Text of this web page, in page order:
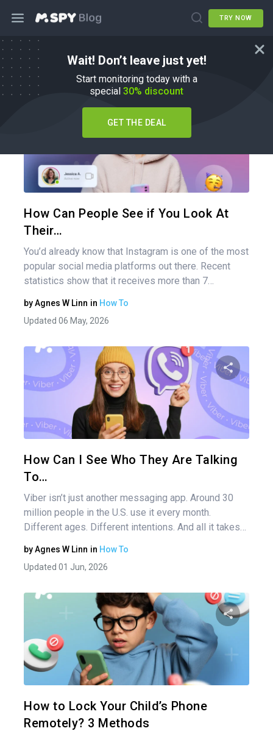
TRY NOW
Wait! Don’t leave just yet!
Start monitoring today with a
special 30% discount
GET THE DEAL
How To
How Can People See if You Look At
Their…
You’d already know that Instagram is one of the most
popular social media platforms out there. Recent
statistics show that it receives more than 7…
byAgnes W Linn in How To
Updated 06 May, 2026
How Can I See Who They Are Talking
To…
Viber isn’t just another messaging app. Around 30
million people in the U.S. use it every month.
Different ages. Different intentions. And all it takes…
byAgnes W Linn in How To
Updated 01 Jun, 2026
How to Lock Your Child’s Phone
Remotely? 3 Methods